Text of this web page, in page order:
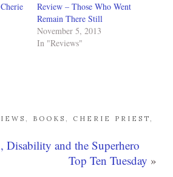
Review – Those Who Went
Remain There Still
November 5, 2013
In "Reviews"
, BOOKS , CHERIE PRIEST,
Disability and the Superhero
Top Ten Tuesday »